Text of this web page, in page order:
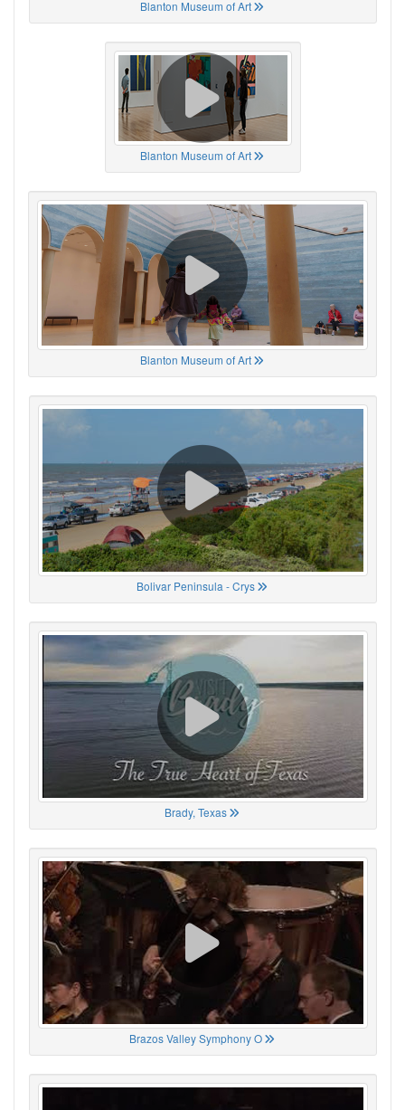
Blanton Museum of Art
Blanton Museum of Art
Blanton Museum of Art
Bolivar Peninsula - Crys
Brady, Texas
Brazos Valley Symphony O